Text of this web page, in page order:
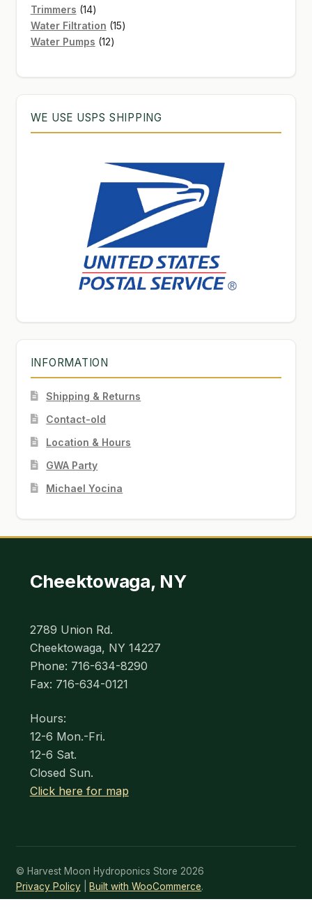
products
Trimmers 1414
products
Water Filtration 1515
Water Pumps 1212
WE USE USPS SHIPPING
INFORMATION
Shipping & Returns
Contact-old
Location & Hours
GWA Party
Michael Yocina
Cheektowaga, NY
2789 Union Rd.
Cheektowaga, NY 14227
Phone: 716-634-8290
Fax: 716-634-0121
Hours:
12-6 Mon.-Fri.
12-6 Sat.
Closed Sun.
Click here for map
© Harvest Moon Hydroponics Store 2026
Privacy Policy
Built with WooCommerce.